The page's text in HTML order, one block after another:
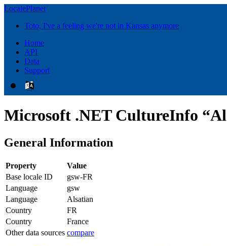
LocalePlanet
Toto, I've a feeling we're not in Kansas anymore
Home
API
Data
Support
Microsoft .NET CultureInfo
General Information
Property
Value
Base locale ID
gsw-FR
Language
gsw
Language
Alsatian
Country
FR
Country
France
Other data sources compare